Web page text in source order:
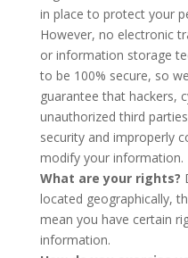
in place to protect your
However, no electronic
or information storage
to be 100% secure, so
guarantee that hackers,
unauthorized third
security and improperly
modify your information.
What are your rights?
located geographically,
mean you have certain
information.